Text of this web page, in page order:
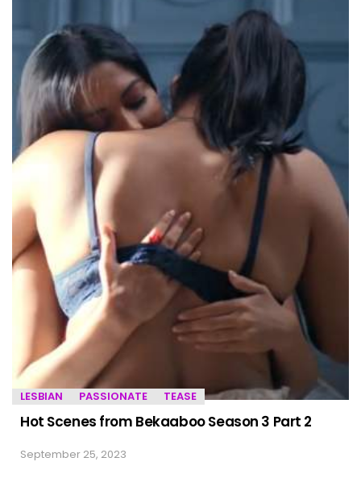
LESBIAN PASSIONATE TEASE
Hot Scenes from Bekaaboo Season 3 Part 2
September 25, 2023